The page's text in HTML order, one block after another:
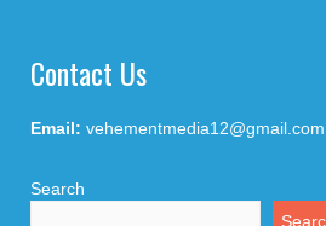
Contact Us
Email: vehementmedia12@gmail.com
Search